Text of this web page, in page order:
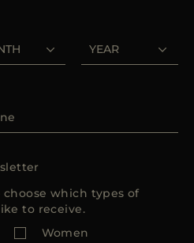
which types of
to receive.
Women